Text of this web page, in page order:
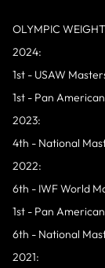
OLYMPIC
2024:
1st - USAW
1st - Pan
2023:
4th - National
2022:
6th - IWF World
1st - Pan
6th - National
2021: